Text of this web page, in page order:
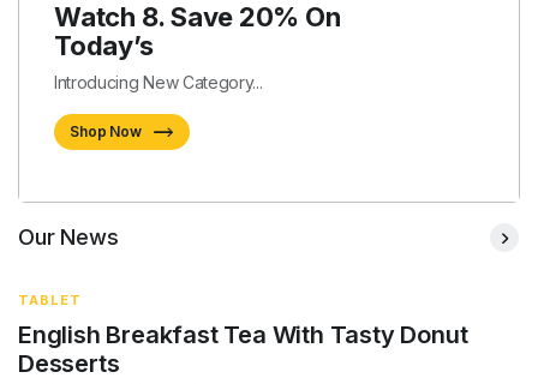
Watch 8. Save 20% On
Today’s
Introducing New Category...
Shop Now
Our News
TABLET
English Breakfast Tea With Tasty Donut
Desserts